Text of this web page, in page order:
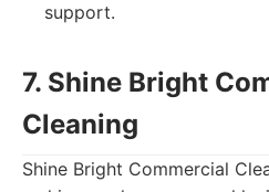
support.
7. Shine Bright
Cleaning
Shine Bright Commercial